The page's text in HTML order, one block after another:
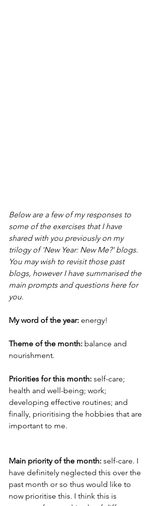
Below are a few of my responses to
some of the exercises that I have
shared with you previously on my
trilogy of 'New Year: New Me?' blogs.
You may wish to revisit those past
blogs, however I have summarised the
main prompts and questions here for
you.
My word of the year: energy!
Theme of the month: balance and
nourishment.
Priorities for this month: self-care;
health and well-being; work;
developing effective routines; and
finally, prioritising the hobbies that are
important to me.
Main priority of the month: self-care. I
have definitely neglected this over the
past month or so thus would like to
now prioritise this. I think this is